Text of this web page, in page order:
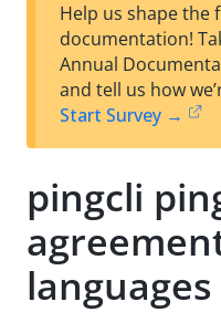
Help us shape the
documentation!
Annual
and tell us how
Start Survey →
pingcli